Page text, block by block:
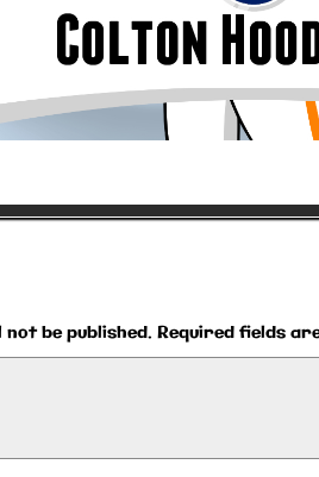
be published. Required fields